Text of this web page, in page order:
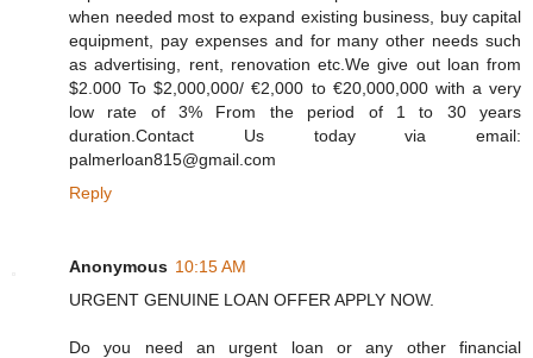
when needed most to expand existing business, buy capital
equipment, pay expenses and for many other needs such
as advertising, rent, renovation etc.We give out loan from
$2.000 To $2,000,000/ €2,000 to €20,000,000 with a very
low rate of 3% From the period of 1 to 30 years
duration.Contact Us today via email:
palmerloan815@gmail.com
Reply
Anonymous 10:15 AM
URGENT GENUINE LOAN OFFER APPLY NOW.
Do you need an urgent loan or any other financial